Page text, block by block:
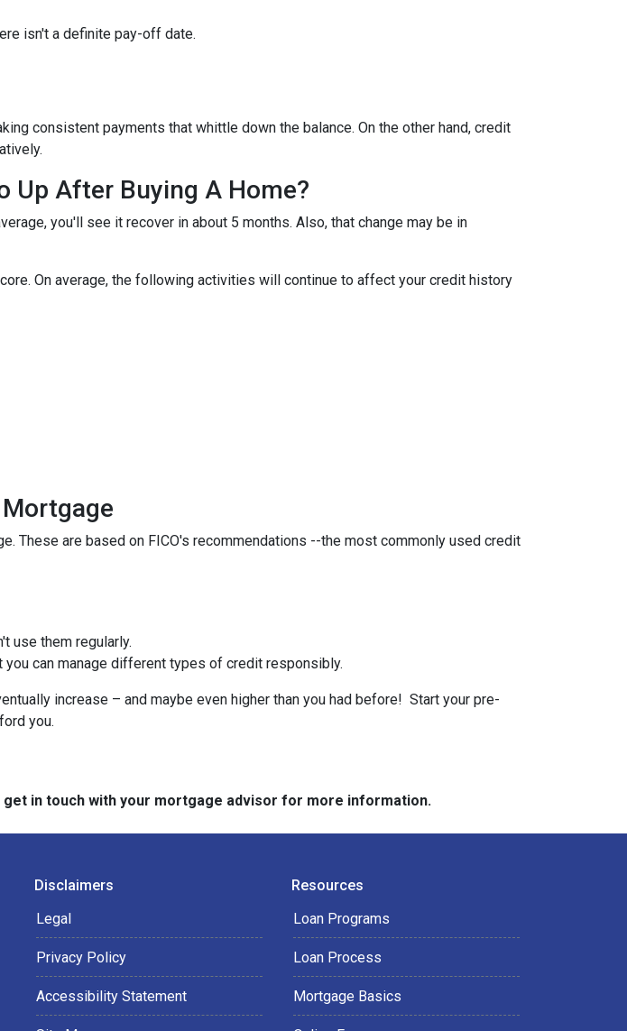
isn't a definite pay-off date.
consistent payments that whittle down the balance. On the other hand, credit
Up After Buying A Home?
you'll see it recover in about 5 months. Also, that change may be in
On average, the following activities will continue to affect your credit history
These are based on FICO's recommendations --the most commonly used credit
use them regularly.
can manage different types of credit responsibly.
increase – and maybe even higher than you had before! Start your pre-
you.
in touch with your mortgage advisor for more information.
Disclaimers
Legal
Privacy Policy
Accessibility Statement
Resources
Loan Programs
Loan Process
Mortgage Basics